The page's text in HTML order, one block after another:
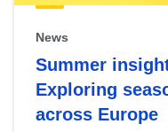
News
Summer
Exploring
across Europe